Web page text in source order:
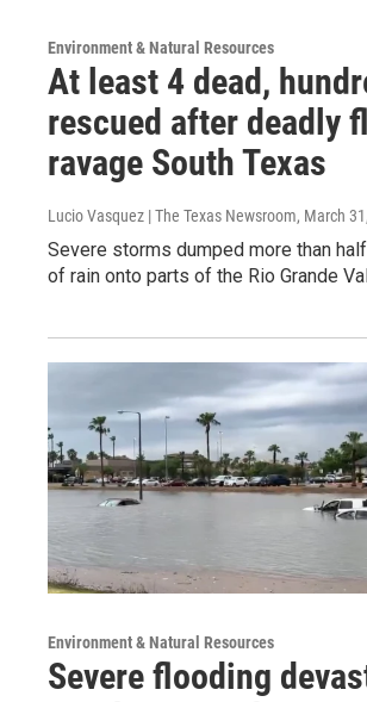
Environment & Natural Resources
At least 4 dead,
rescued after deadly
ravage South Texas
Lucio Vasquez | The Texas Newsroom, March
Severe storms dumped more than half
of rain onto parts of the Rio Grande
Environment & Natural Resources
Severe flooding